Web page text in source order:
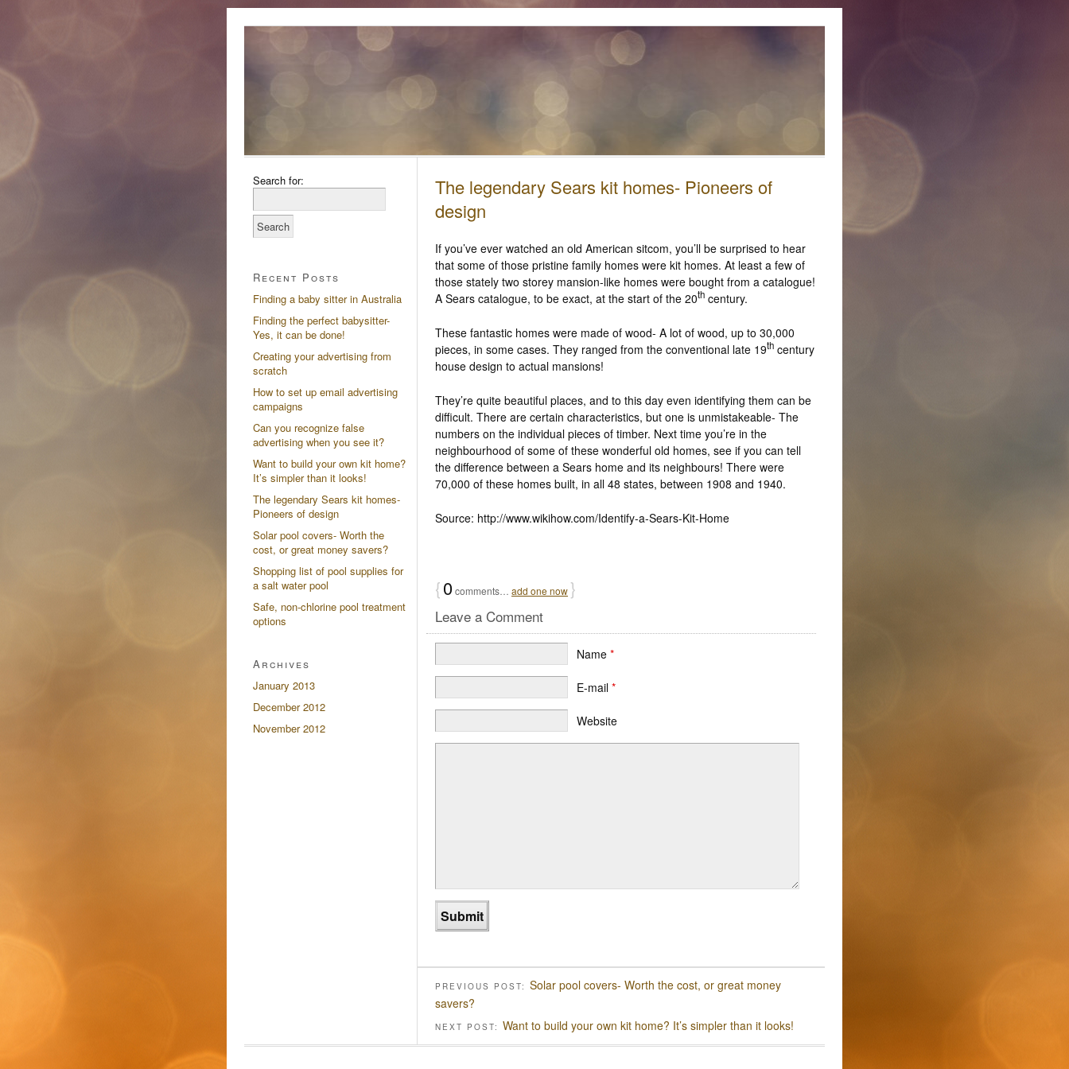
The legendary Sears kit homes- Pioneers of
design
If you’ve ever watched an old American sitcom, you’ll be surprised to hear
that some of those pristine family homes were kit homes. At least a few of
those stately two storey mansion-like homes were bought from a catalogue!
A Sears catalogue, to be exact, at the start of the 20th century.
These fantastic homes were made of wood- A lot of wood, up to 30,000
pieces, in some cases. They ranged from the conventional late 19th century
house design to actual mansions!
They’re quite beautiful places, and to this day even identifying them can be
difficult. There are certain characteristics, but one is unmistakeable- The
numbers on the individual pieces of timber. Next time you’re in the
neighbourhood of some of these wonderful old homes, see if you can tell
the difference between a Sears home and its neighbours! There were
70,000 of these homes built, in all 48 states, between 1908 and 1940.
Source: http://www.wikihow.com/Identify-a-Sears-Kit-Home
{0comments… add one now }
Leave a Comment
Name *
E-mail *
Website
PREVIOUS POST: Solar pool covers- Worth the cost, or great money
savers?
NEXT POST: Want to build your own kit home? It’s simpler than it looks!
Search for:
Recent Posts
Finding a baby sitter in Australia
Finding the perfect babysitter-
Yes, it can be done!
Creating your advertising from
scratch
How to set up email advertising
campaigns
Can you recognize false
advertising when you see it?
Want to build your own kit home?
It’s simpler than it looks!
The legendary Sears kit homes-
Pioneers of design
Solar pool covers- Worth the
cost, or great money savers?
Shopping list of pool supplies for
a salt water pool
Safe, non-chlorine pool treatment
options
Archives
January 2013
December 2012
November 2012